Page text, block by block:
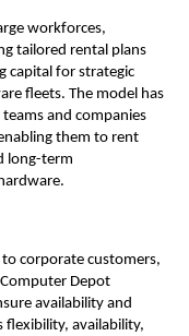
workforces,
tailored rental plans
capital for strategic
fleets. The model has
and companies
them to rent
long-term
corporate customers,
Depot
availability and
flexibility, availability,